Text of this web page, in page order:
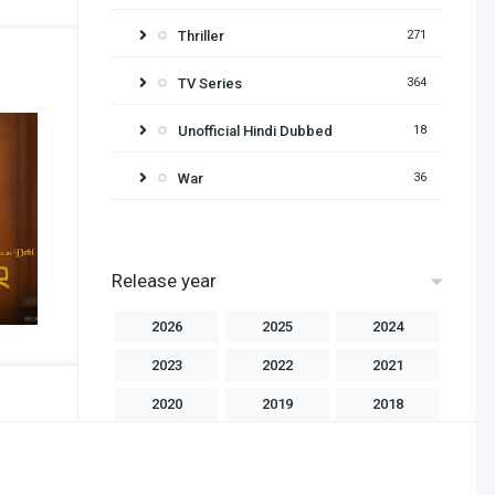
Thriller 271
TV Series 364
Unofficial Hindi Dubbed 18
War 36
Release year
2026 2025 2024
2023 2022 2021
2020 2019 2018